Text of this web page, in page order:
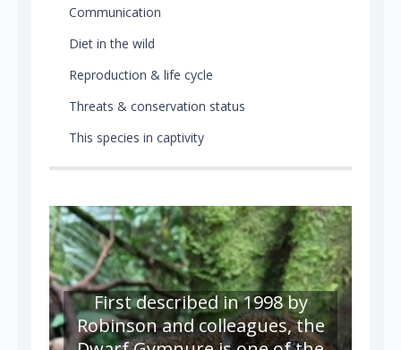
Communication
Diet in the wild
Reproduction & life cycle
Threats & conservation status
This species in captivity
First described in 1998 by
Robinson and colleagues, the